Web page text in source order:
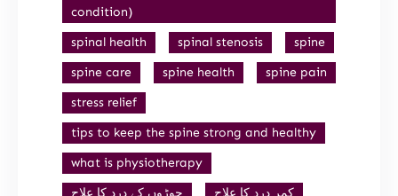
condition)
spinal health
spinal stenosis
spine
spine care
spine health
spine pain
stress relief
tips to keep the spine strong and healthy
what is physiotherapy